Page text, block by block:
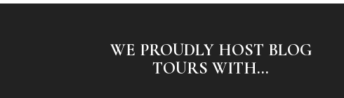
WE PROUDLY HOST BLOG
TOURS WITH...